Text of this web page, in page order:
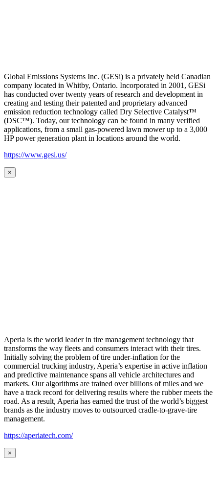
Global Emissions Systems Inc. (GESi) is a privately held Canadian
company located in Whitby, Ontario. Incorporated in 2001, GESi
has conducted over twenty years of research and development in
creating and testing their patented and proprietary advanced
emission reduction technology called Dry Selective Catalyst™
(DSC™). Today, our technology can be found in many verified
applications, from a small gas-powered lawn mower up to a 3,000
HP power generation plant in locations around the world.
https://www.gesi.us/
×
Aperia is the world leader in tire management technology that
transforms the way fleets and consumers interact with their tires.
Initially solving the problem of tire under-inflation for the
commercial trucking industry, Aperia’s expertise in active inflation
and predictive maintenance spans all vehicle architectures and
markets. Our algorithms are trained over billions of miles and we
have a track record for delivering results where the rubber meets the
road. As a result, Aperia has earned the trust of the world’s biggest
brands as the industry moves to outsourced cradle-to-grave-tire
management.
https://aperiatech.com/
×